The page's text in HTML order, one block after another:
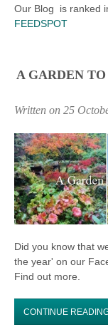
Our Blog is ranked
FEEDSPOT
A GARDEN
Written on 25
Did you know that
the year' on our
Find out more.
CONTINUE